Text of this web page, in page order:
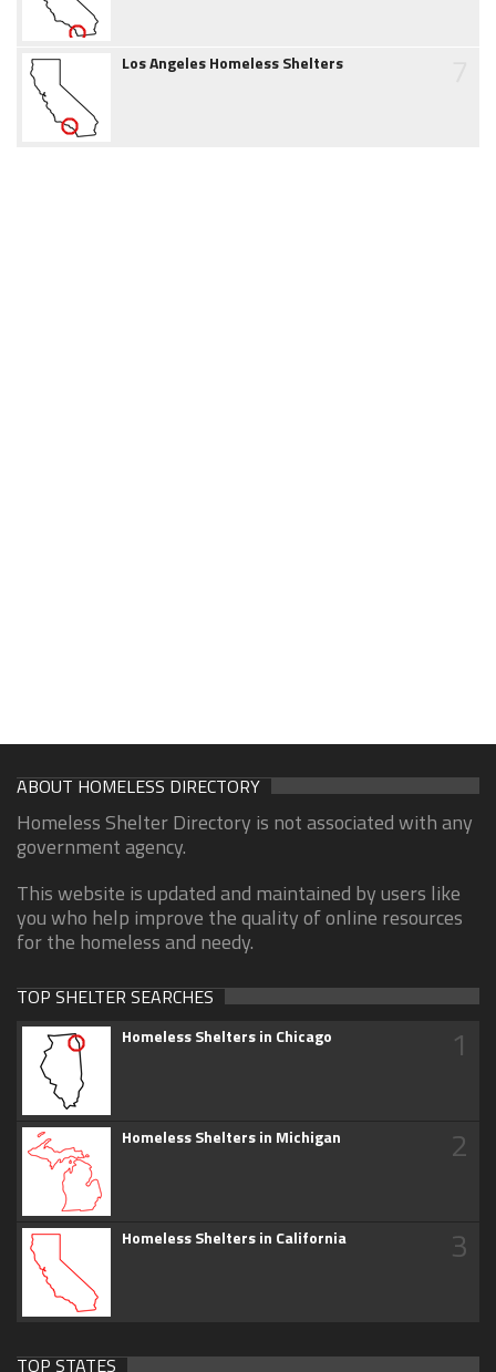
Los Angeles Homeless Shelters
ABOUT HOMELESS DIRECTORY
Homeless Shelter Directory is not associated with any
government agency.
This website is updated and maintained by users like
you who help improve the quality of online resources
for the homeless and needy.
TOP SHELTER SEARCHES
Homeless Shelters in Chicago 1
Homeless Shelters in Michigan 2
Homeless Shelters in California 3
TOP STATES